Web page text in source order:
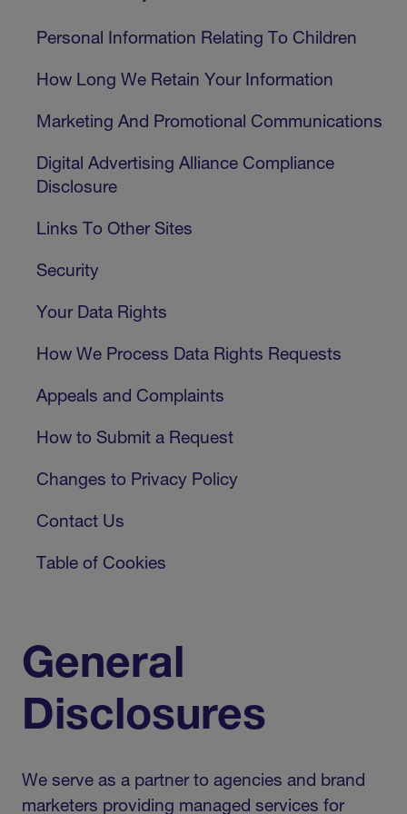
Personal Information Relating To Children
How Long We Retain Your Information
Marketing And Promotional Communications
Digital Advertising Alliance Compliance
Disclosure
Links To Other Sites
Security
Your Data Rights
How We Process Data Rights Requests
Appeals and Complaints
How to Submit a Request
Changes to Privacy Policy
Contact Us
Table of Cookies
General
Disclosures
We serve as a partner to agencies and brand
marketers providing managed services for